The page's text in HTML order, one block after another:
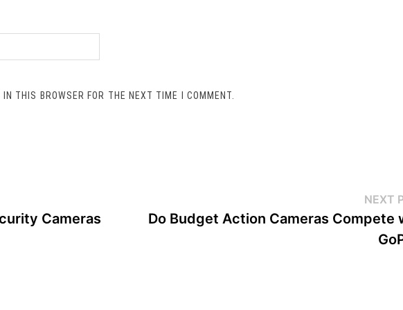
THIS BROWSER FOR THE NEXT TIME I COMMENT.
Cameras
NEXT
Do Budget Action Cameras Compete